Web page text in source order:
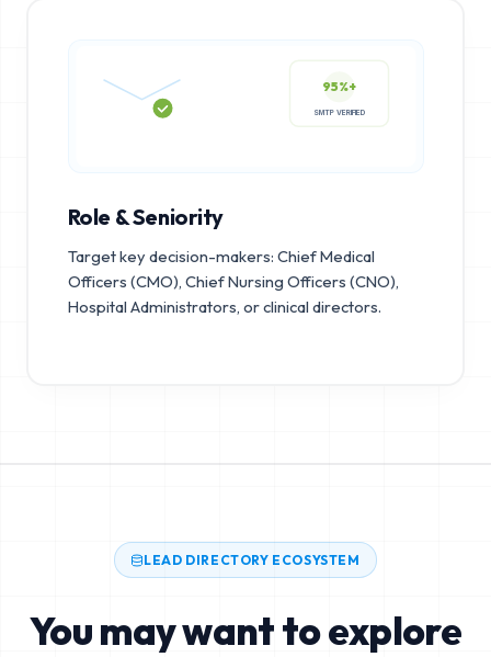
95%+
Role & Seniority
Target key decision-makers: Chief Medical
Officers (CMO), Chief Nursing Officers (CNO),
Hospital Administrators, or clinical directors.
LEAD DIRECTORY ECOSYSTEM
You may want to explore